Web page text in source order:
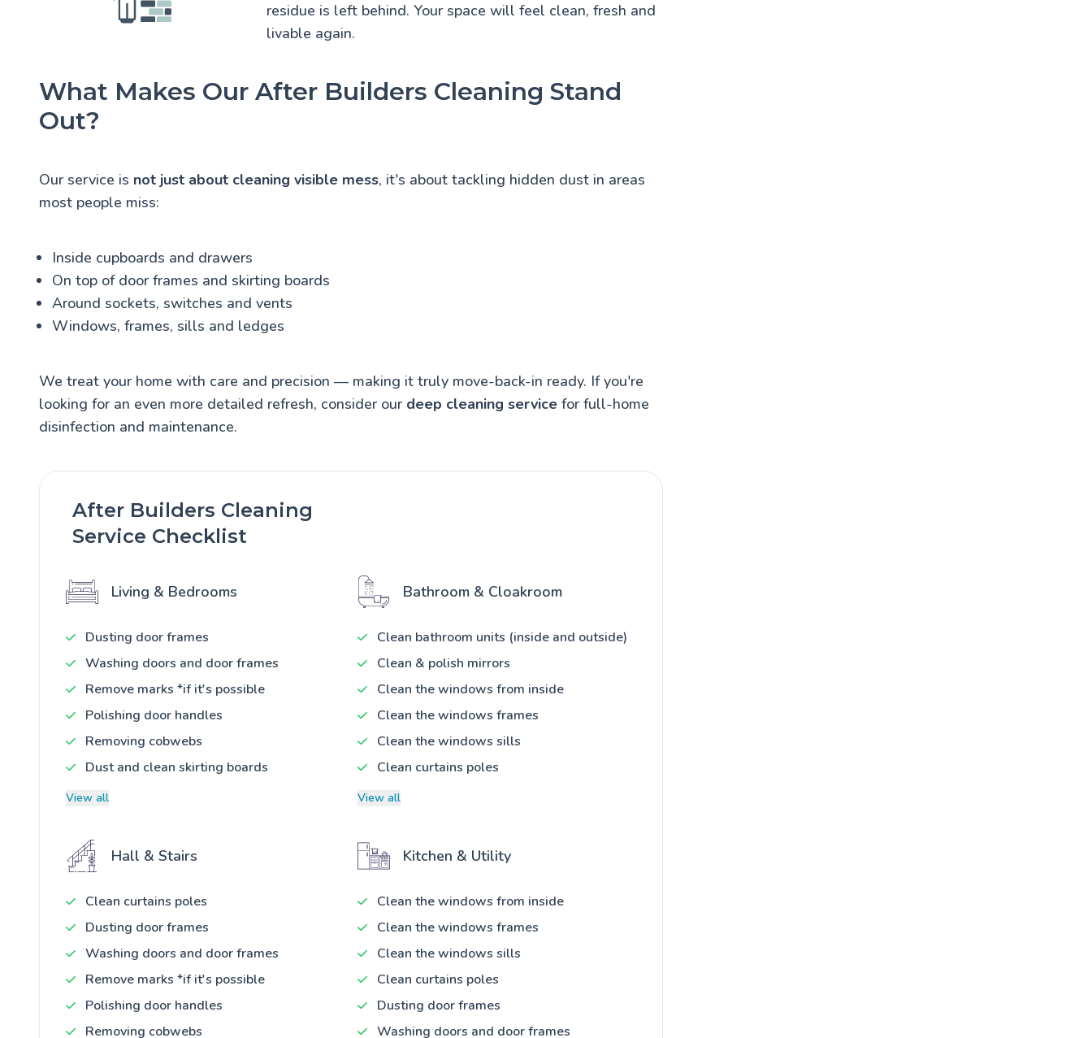
residue is left behind. Your space will feel clean, fresh and
livable again.
What Makes Our After Builders Cleaning Stand
Out?
Our service is not just about cleaning visible mess, it's about tackling hidden dust in areas
most people miss:
Inside cupboards and drawers
On top of door frames and skirting boards
Around sockets, switches and vents
Windows, frames, sills and ledges
We treat your home with care and precision — making it truly move-back-in ready. If you're
looking for an even more detailed refresh, consider our deep cleaning service for full-home
disinfection and maintenance.
After Builders Cleaning
Service Checklist
Living & Bedrooms
Dusting door frames
Washing doors and door frames
Remove marks *if it's possible
Polishing door handles
Removing cobwebs
Dust and clean skirting boards
View all
Bathroom & Cloakroom
Clean bathroom units (inside and outside)
Clean & polish mirrors
Clean the windows from inside
Clean the windows frames
Clean the windows sills
Clean curtains poles
View all
Hall & Stairs
Clean curtains poles
Dusting door frames
Washing doors and door frames
Remove marks *if it's possible
Polishing door handles
Removing cobwebs
Kitchen & Utility
Clean the windows from inside
Clean the windows frames
Clean the windows sills
Clean curtains poles
Dusting door frames
Washing doors and door frames